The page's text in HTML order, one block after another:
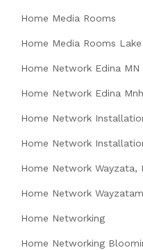
Home Media Rooms
Home Media Rooms
Home Network Edina MN
Home Network Edina
Home Network
Home Network
Home Network Wayzata,
Home Network
Home Networking
Home Networking